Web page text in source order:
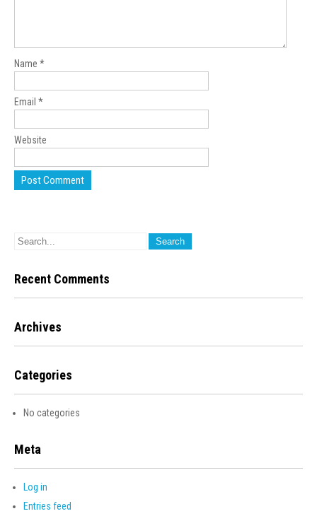
Name *
Email *
Website
Recent Comments
Archives
Categories
No categories
Meta
Log in
Entries feed